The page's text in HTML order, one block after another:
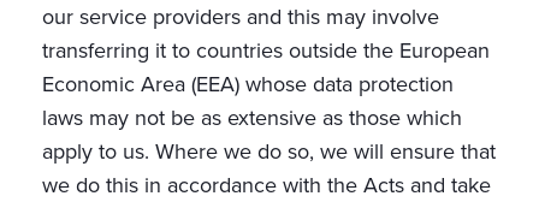
our service providers and this may involve
transferring it to countries outside the European
Economic Area (EEA) whose data protection
laws may not be as extensive as those which
apply to us. Where we do so, we will ensure that
we do this in accordance with the Acts and take